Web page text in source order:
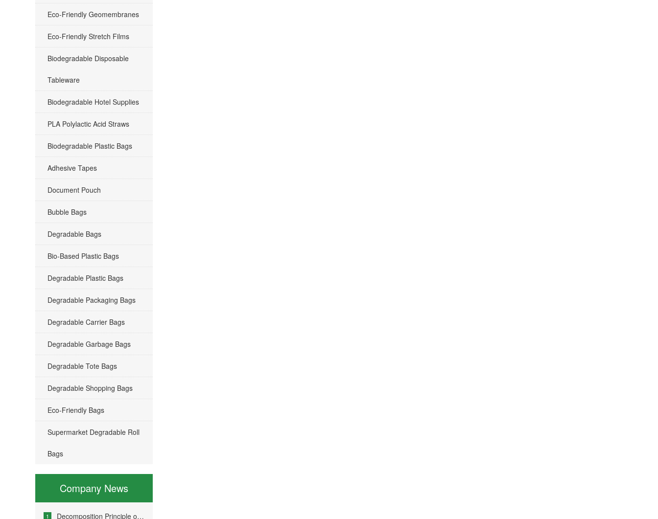
Eco-Friendly Geomembranes
Eco-Friendly Stretch Films
Biodegradable Disposable
Tableware
Biodegradable Hotel Supplies
PLA Polylactic Acid Straws
Biodegradable Plastic Bags
Adhesive Tapes
Document Pouch
Bubble Bags
Degradable Bags
Bio-Based Plastic Bags
Degradable Plastic Bags
Degradable Packaging Bags
Degradable Carrier Bags
Degradable Garbage Bags
Degradable Tote Bags
Degradable Shopping Bags
Eco-Friendly Bags
Supermarket Degradable Roll
Bags
Company News
1 Decomposition Principle of Environmentally Friendly Degradable Bags - How Do Degradable Bags Degrade?